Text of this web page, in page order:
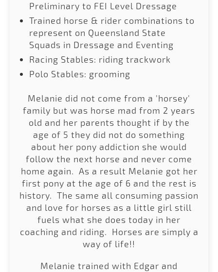
Preliminary to FEI Level Dressage
Trained horse & rider combinations to
represent on Queensland State
Squads in Dressage and Eventing
Racing Stables: riding trackwork
Polo Stables: grooming
Melanie did not come from a 'horsey'
family but was horse mad from 2 years
old and her parents thought if by the
age of 5 they did not do something
about her pony addiction she would
follow the next horse and never come
home again. As a result Melanie got her
first pony at the age of 6 and the rest is
history. The same all consuming passion
and love for horses as a little girl still
fuels what she does today in her
coaching and riding. Horses are simply a
way of life!!
Melanie trained with Edgar and